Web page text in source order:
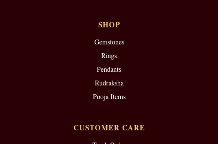
SHOP
Gemstones
Rings
Pendants
Rudraksha
Pooja Items
CUSTOMER CARE